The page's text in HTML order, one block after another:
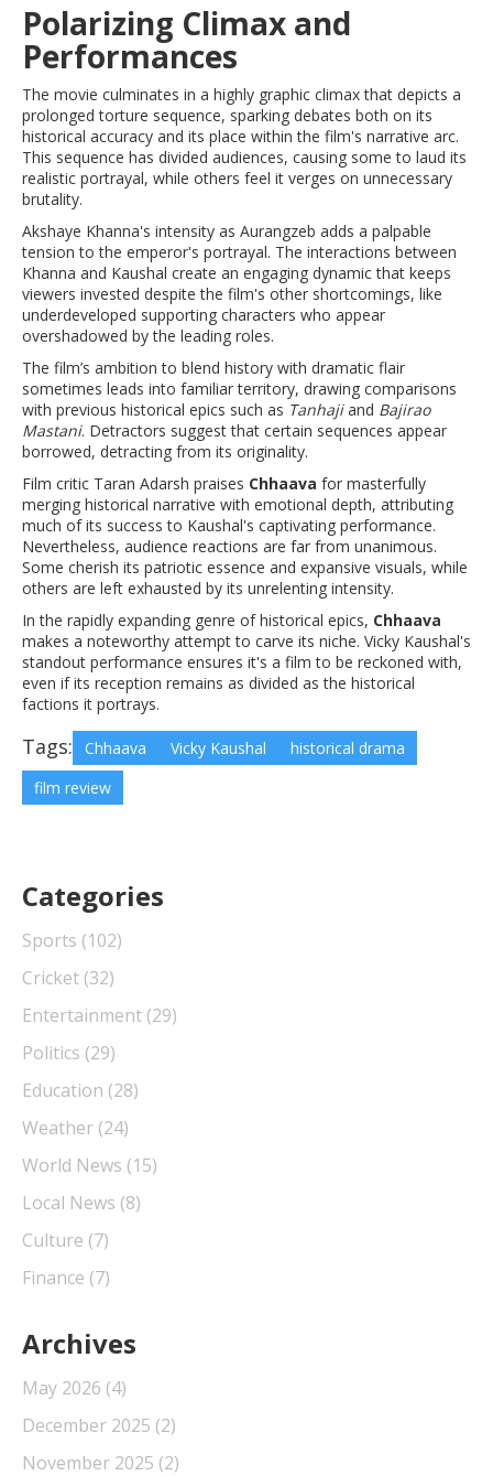
Polarizing Climax and
Performances
The movie culminates in a highly graphic climax that depicts a
prolonged torture sequence, sparking debates both on its
historical accuracy and its place within the film's narrative arc.
This sequence has divided audiences, causing some to laud its
realistic portrayal, while others feel it verges on unnecessary
brutality.
Akshaye Khanna's intensity as Aurangzeb adds a palpable
tension to the emperor's portrayal. The interactions between
Khanna and Kaushal create an engaging dynamic that keeps
viewers invested despite the film's other shortcomings, like
underdeveloped supporting characters who appear
overshadowed by the leading roles.
The film’s ambition to blend history with dramatic flair
sometimes leads into familiar territory, drawing comparisons
with previous historical epics such as Tanhajiand Bajirao
Mastani. Detractors suggest that certain sequences appear
borrowed, detracting from its originality.
Film critic Taran Adarsh praises Chhaava for masterfully
merging historical narrative with emotional depth, attributing
much of its success to Kaushal's captivating performance.
Nevertheless, audience reactions are far from unanimous.
Some cherish its patriotic essence and expansive visuals, while
others are left exhausted by its unrelenting intensity.
In the rapidly expanding genre of historical epics, Chhaava
makes a noteworthy attempt to carve its niche. Vicky Kaushal's
standout performance ensures it's a film to be reckoned with,
even if its reception remains as divided as the historical
factions it portrays.
Tags: Chhaava Vicky Kaushal
historical drama
film review
Categories
Sports (102)
Cricket (32)
Entertainment (29)
Politics (29)
Education (28)
Weather (24)
World News (15)
Local News (8)
Culture (7)
Finance (7)
Archives
May 2026 (4)
December 2025 (2)
November 2025 (2)